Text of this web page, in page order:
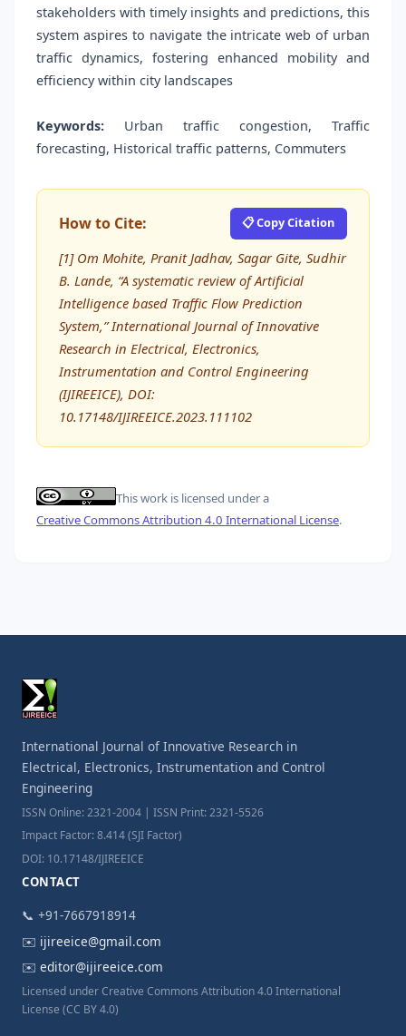
stakeholders with timely insights and predictions, this
system aspires to navigate the intricate web of urban
traffic dynamics, fostering enhanced mobility and
efficiency within city landscapes
Keywords: Urban traffic congestion, Traffic
forecasting, Historical traffic patterns, Commuters
How to Cite: 📋 Copy Citation
[1] Om Mohite, Pranit Jadhav, Sagar Gite, Sudhir
B. Lande, “A systematic review of Artificial
Intelligence based Traffic Flow Prediction
System,” International Journal of Innovative
Research in Electrical, Electronics,
Instrumentation and Control Engineering
(IJIREEICE), DOI:
10.17148/IJIREEICE.2023.111102
This work is licensed under a
Creative Commons Attribution 4.0 International License.
International Journal of Innovative Research in
Electrical, Electronics, Instrumentation and Control
Engineering
ISSN Online: 2321-2004 | ISSN Print: 2321-5526
Impact Factor: 8.414 (SJI Factor)
DOI: 10.17148/IJIREEICE
CONTACT
📞 +91-7667918914
✉️ ijireeice@gmail.com
✉️ editor@ijireeice.com
Licensed under Creative Commons Attribution 4.0 International
License (CC BY 4.0)